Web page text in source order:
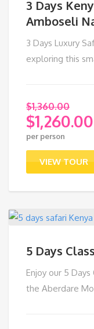
3 Days
Amboseli
3 Days Luxury
exploring this
$1,360.00
Original
price
$1,360.00.
$1,260.00
Current
price
is:
$1,260.00.
per person
VIEW TOUR
5 Days
Enjoy our 5
the Aberdare